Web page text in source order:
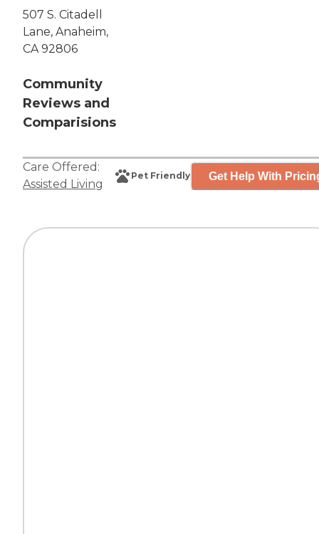
507 S. Citadell
Lane, Anaheim,
CA 92806
Community
Reviews and
Comparisions
Care Offered:
Assisted Living
Pet Friendly Get Help With